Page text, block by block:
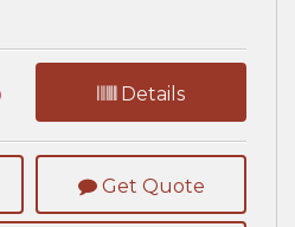
Details
Get Quote